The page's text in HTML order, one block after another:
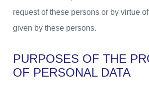
request of these persons or by virtue
given by these persons.
PURPOSES OF THE
OF PERSONAL DATA